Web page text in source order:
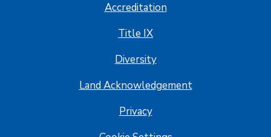
Accreditation
Title IX
Diversity
Land Acknowledgement
Privacy